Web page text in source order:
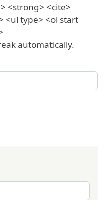
<strong> <cite>
<ul type> <ol start
automatically.